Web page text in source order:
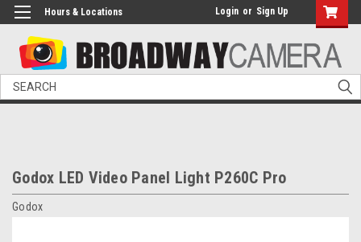
Hours & Locations Login or Sign Up
Search
Godox LED Video Panel Light P260C Pro
Godox